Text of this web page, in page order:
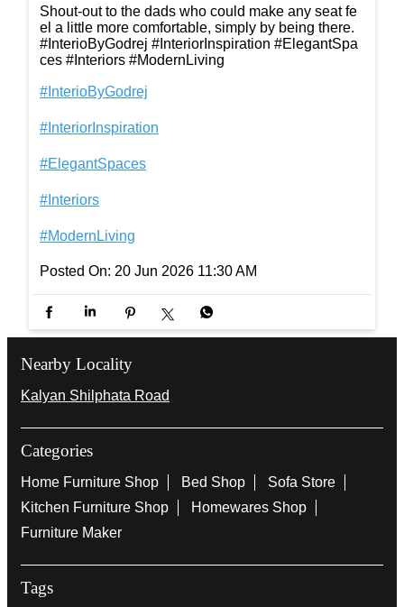
el a little more comfortable, simply by being there.
ces #Interiors #ModernLiving
#InterioByGodrej
#ElegantSpaces
#Interiors
Posted On:
Nearby Locality
Kalyan Shilphata Road